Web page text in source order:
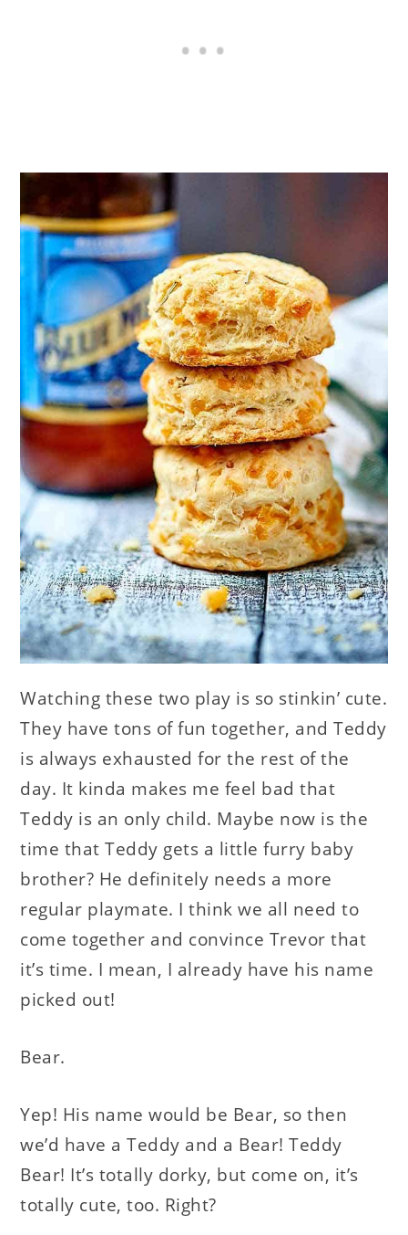
Watching these two play is so stinkin’ cute.
They have tons of fun together, and Teddy
is always exhausted for the rest of the
day. It kinda makes me feel bad that
Teddy is an only child. Maybe now is the
time that Teddy gets a little furry baby
brother? He definitely needs a more
regular playmate. I think we all need to
come together and convince Trevor that
it’s time. I mean, I already have his name
picked out!
Bear.
Yep! His name would be Bear, so then
we’d have a Teddy and a Bear! Teddy
Bear! It’s totally dorky, but come on, it’s
totally cute, too. Right?